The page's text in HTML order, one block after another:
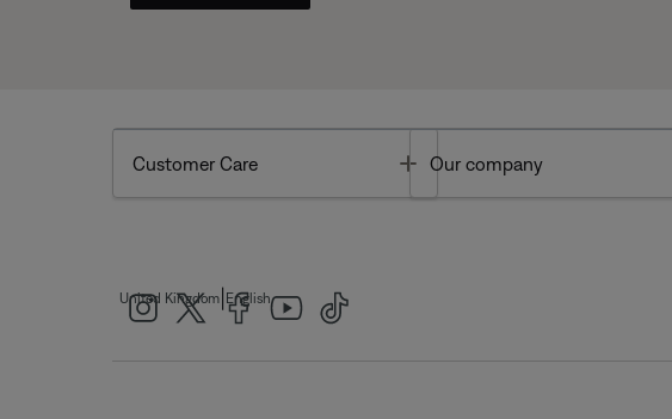
Customer Care Toggle
Our company
United Kingdom English